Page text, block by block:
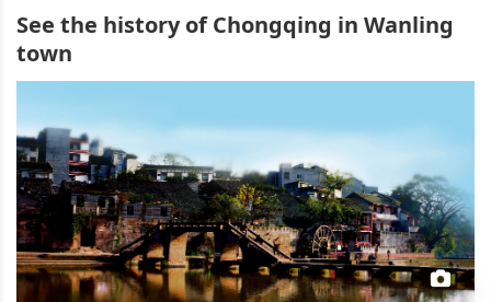
See the history of Chongqing in Wanling
town